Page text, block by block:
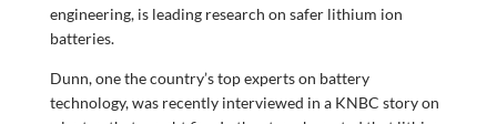
engineering, is leading research on safer lithium ion
batteries.
Dunn, one the country’s top experts on battery
technology, was recently interviewed in a KNBC story on